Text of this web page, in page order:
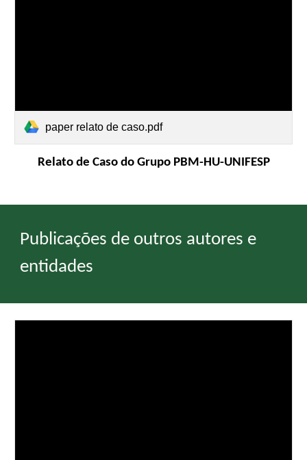
paper relato de caso.pdf
Relato de Caso do Grupo PBM-HU-UNIFESP
Publicações de outros autores e
entidades